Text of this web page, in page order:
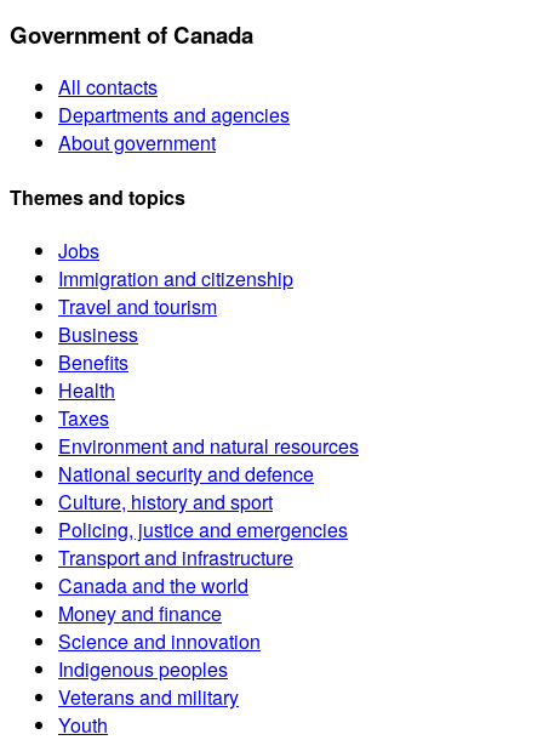
Government of Canada
All contacts
Departments and agencies
About government
Themes and topics
Jobs
Immigration and citizenship
Travel and tourism
Business
Benefits
Health
Taxes
Environment and natural resources
National security and defence
Culture, history and sport
Policing, justice and emergencies
Transport and infrastructure
Canada and the world
Money and finance
Science and innovation
Indigenous peoples
Veterans and military
Youth